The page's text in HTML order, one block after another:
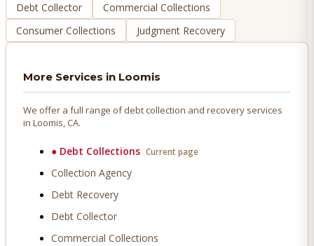
Debt Collector
Commercial Collections
Consumer Collections
Judgment Recovery
More Services in Loomis
We offer a full range of debt collection and recovery services
in Loomis, CA.
● Debt Collections Current page
Collection Agency
Debt Recovery
Debt Collector
Commercial Collections